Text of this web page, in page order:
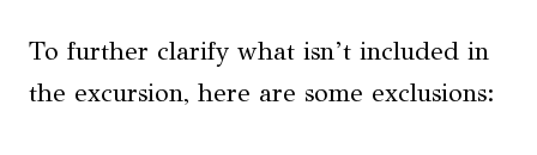
To further clarify what isn’t included in
the excursion, here are some exclusions: